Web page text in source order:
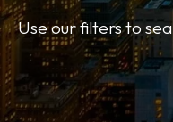
Use our filters to